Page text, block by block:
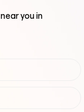
near you in